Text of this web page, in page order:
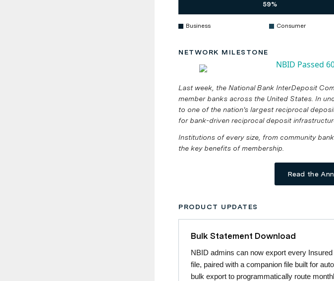
59%
Business Consumer
NETWORK MILESTONE
Last week, the National Bank InterDeposit
member banks across the United States. In
to one of the nation's largest reciprocal
for bank-driven reciprocal deposit
Institutions of every size, from community
the key benefits of membership.
Read the
PRODUCT UPDATES
Bulk Statement Download
NBID admins can now export every
file, paired with a companion file built for
bulk export to programmatically route